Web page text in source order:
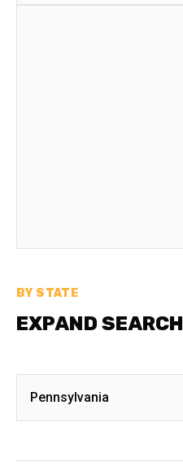
BY STATE
EXPAND SEARCH
Pennsylvania